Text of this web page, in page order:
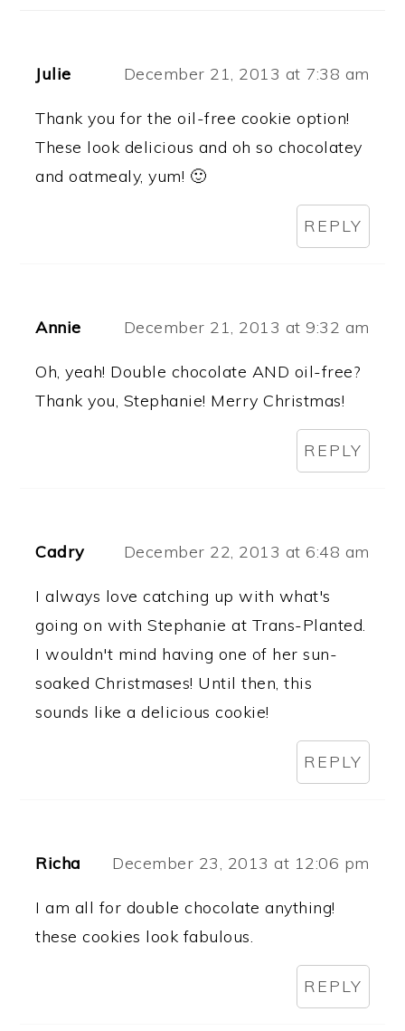
Julie December 21, 2013 at 7:38 am
Thank you for the oil-free cookie option!
These look delicious and oh so chocolatey
and oatmealy, yum! 🙂
REPLY
Annie December 21, 2013 at 9:32 am
Oh, yeah! Double chocolate AND oil-free?
Thank you, Stephanie! Merry Christmas!
REPLY
Cadry December 22, 2013 at 6:48 am
I always love catching up with what's
going on with Stephanie at Trans-Planted.
I wouldn't mind having one of her sun-
soaked Christmases! Until then, this
sounds like a delicious cookie!
REPLY
Richa December 23, 2013 at 12:06 pm
I am all for double chocolate anything!
these cookies look fabulous.
REPLY